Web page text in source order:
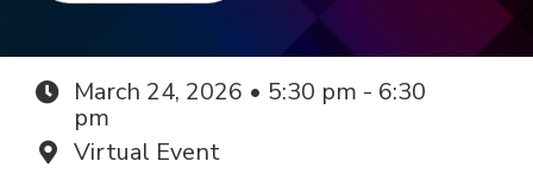
March 24, 2026 • 5:30 pm - 6:30
pm
Virtual Event